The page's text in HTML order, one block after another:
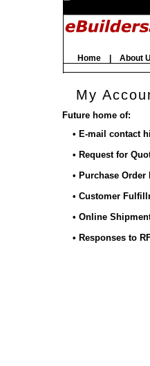
Home| About
My
Future home of:
• E-mail contact
• Request for
• Purchase Order
• Customer
• Online
• Responses to